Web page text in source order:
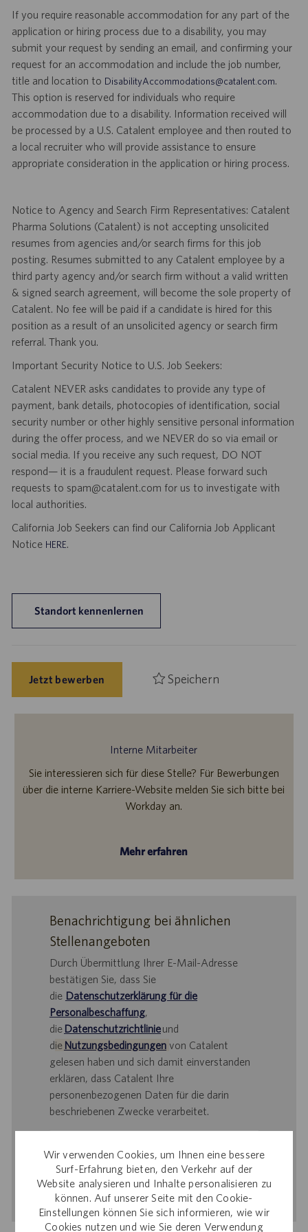
Wir verwenden Cookies, um Ihnen eine bessere
Surf-Erfahrung bieten, den Verkehr auf der
Website analysieren und Inhalte personalisieren zu
können. Auf unserer Seite mit den Cookie-
Einstellungen können Sie sich informieren, wie wir
Cookies nutzen und wie Sie deren Verwendung
If you require reasonable accommodation for any part of the
application or hiring process due to a disability, you may
submit your request by sending an email, and confirming your
request for an accommodation and include the job number,
title and location to DisabilityAccommodations@catalent.com.
This option is reserved for individuals who require
accommodation due to a disability. Information received will
be processed by a U.S. Catalent employee and then routed to
a local recruiter who will provide assistance to ensure
appropriate consideration in the application or hiring process.
Notice to Agency and Search Firm Representatives: Catalent
Pharma Solutions (Catalent) is not accepting unsolicited
resumes from agencies and/or search firms for this job
posting. Resumes submitted to any Catalent employee by a
third party agency and/or search firm without a valid written
& signed search agreement, will become the sole property of
Catalent. No fee will be paid if a candidate is hired for this
position as a result of an unsolicited agency or search firm
referral. Thank you.
Important Security Notice to U.S. Job Seekers:
Catalent NEVER asks candidates to provide any type of
payment, bank details, photocopies of identification, social
security number or other highly sensitive personal information
during the offer process, and we NEVER do so via email or
social media. If you receive any such request, DO NOT
respond— it is a fraudulent request. Please forward such
requests to spam@catalent.com for us to investigate with
local authorities.
California Job Seekers can find our California Job Applicant
Notice HERE.
Standort kennenlernen
Jetzt bewerben Speichern
Interne Mitarbeiter
Sie interessieren sich für diese Stelle? Für Bewerbungen
über die interne Karriere-Website melden Sie sich bitte bei
Workday an.
Mehr erfahren
Benachrichtigung bei ähnlichen
Stellenangeboten
Durch Übermittlung Ihrer E-Mail-Adresse
bestätigen Sie, dass Sie
die Datenschutzerklärung für die
Personalbeschaffung,
die Datenschutzrichtlinieund
die Nutzungsbedingungen von Catalent
gelesen haben und sich damit einverstanden
erklären, dass Catalent Ihre
personenbezogenen Daten für die darin
beschriebenen Zwecke verarbeitet.
Mail-
Adresse
eingeben
(Obligatorisch)
Aktivieren